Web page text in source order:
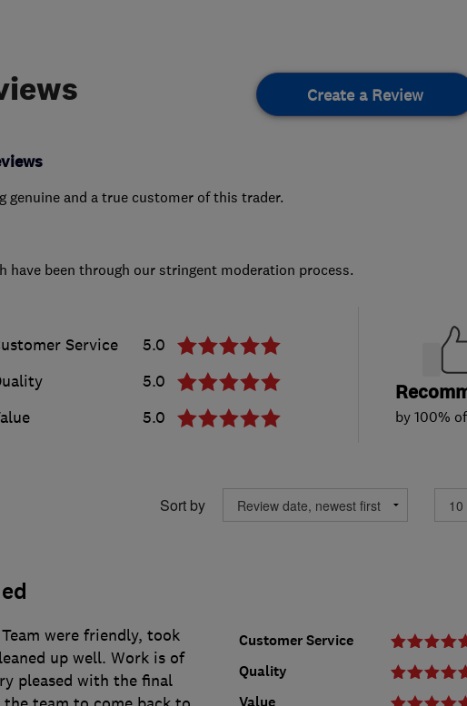
Create a Review
genuine and a true customer of this trader.
have been through our stringent moderation process.
Service
5.0
5.0
5.0 by 100%
Sort by
Customer Service
Quality
Value
were friendly, took
up well. Work is of
pleased with the final